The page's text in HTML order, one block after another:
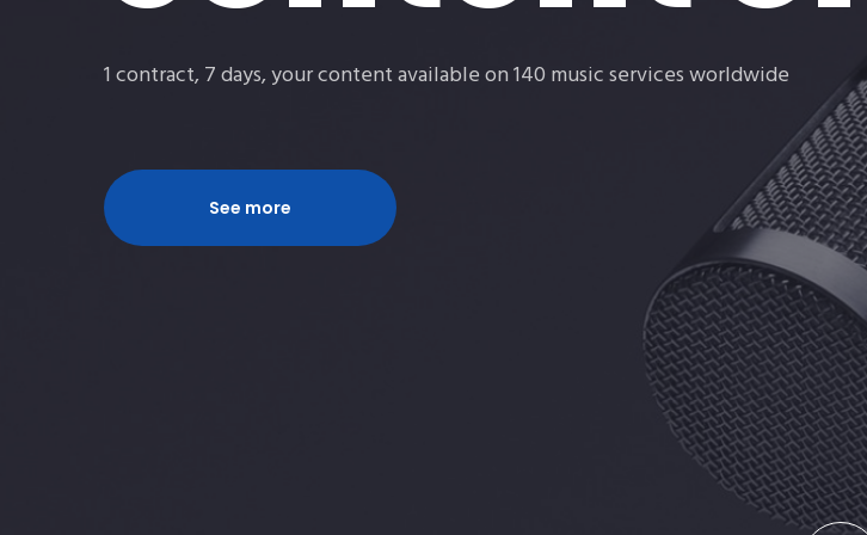
1 contract, 7 days, your content available on 140 music services worldwide
See more
support
Free of charge EAN and ISRC codes